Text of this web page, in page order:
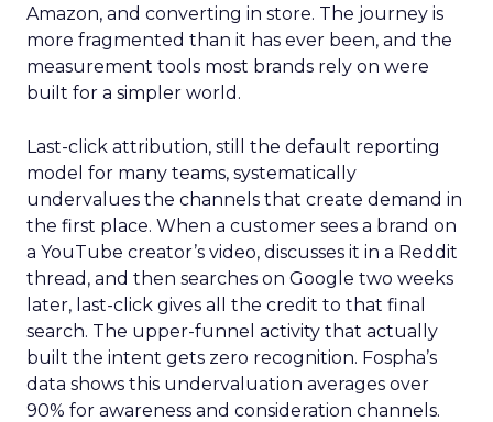
Amazon, and converting in store. The journey is
more fragmented than it has ever been, and the
measurement tools most brands rely on were
built for a simpler world.
Last-click attribution, still the default reporting
model for many teams, systematically
undervalues the channels that create demand in
the first place. When a customer sees a brand on
a YouTube creator’s video, discusses it in a Reddit
thread, and then searches on Google two weeks
later, last-click gives all the credit to that final
search. The upper-funnel activity that actually
built the intent gets zero recognition. Fospha’s
data shows this undervaluation averages over
90% for awareness and consideration channels.